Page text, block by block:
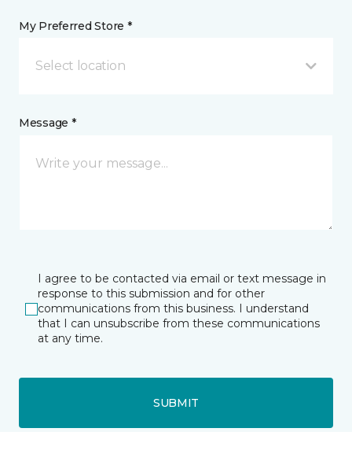
My Preferred Store *
Select location
Message *
I agree to be contacted via email or text message in
response to this submission and for other
communications from this business. I understand
that I can unsubscribe from these communications
at any time.
SUBMIT